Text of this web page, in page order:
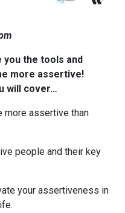
the tools and
more assertive!
will cover…
more assertive than
people and their key
your assertiveness in